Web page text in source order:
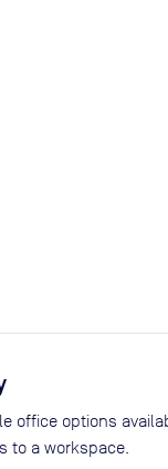
office options
to a workspace.